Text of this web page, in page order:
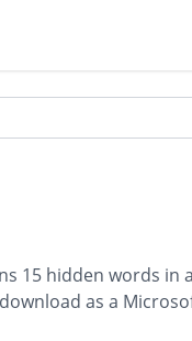
15 hidden words in
as a